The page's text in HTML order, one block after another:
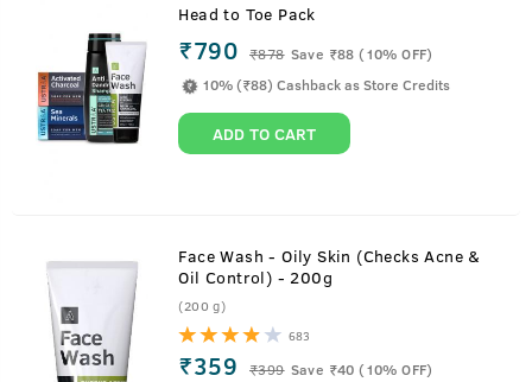
Head to Toe Pack
₹790 ₹878 Save ₹88 (10% OFF)
10% (₹88) Cashback as Store Credits
ADD TO CART
Face Wash - Oily Skin (Checks Acne &
Oil Control) - 200g
(200 g)
683
₹359 ₹399 Save ₹40 (10% OFF)